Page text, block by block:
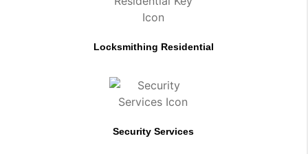
Locksmithing Residential
Security Services